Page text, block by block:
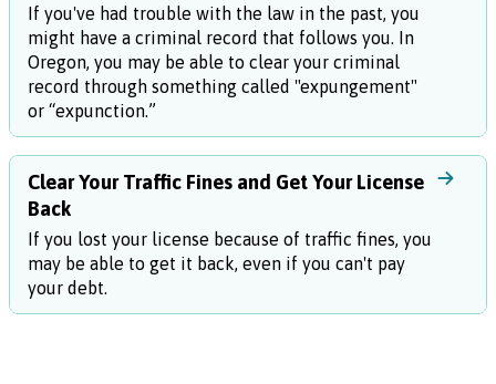
If you've had trouble with the law in the past, you
might have a criminal record that follows you. In
Oregon, you may be able to clear your criminal
record through something called "expungement"
or “expunction.”
Clear Your Traffic Fines and Get Your License
Back
If you lost your license because of traffic fines, you
may be able to get it back, even if you can't pay
your debt.